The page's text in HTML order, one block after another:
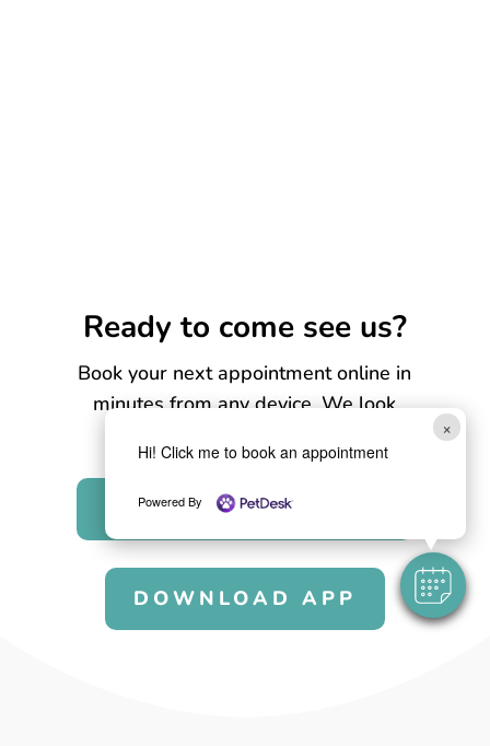
×
Hi! Click me to book an appointment
Powered By
Ready to come see us?
Book your next appointment online in
minutes from any device. We look
BOOK APPOINTMENT
DOWNLOAD APP